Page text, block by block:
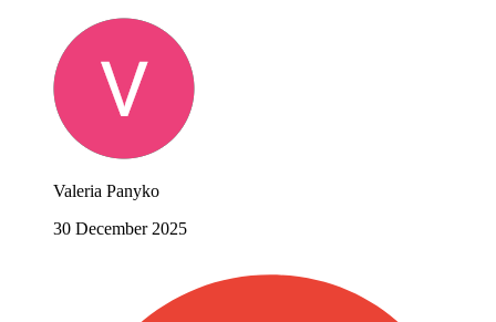
Valeria Panyko
30 December 2025